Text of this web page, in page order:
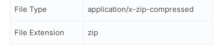
File Type application/x-zip-compressed
File Extension zip